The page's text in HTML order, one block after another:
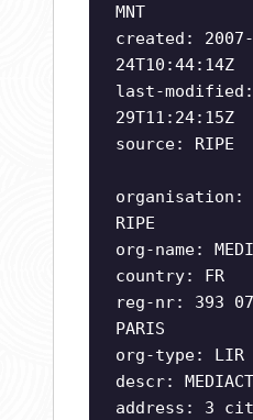
MNT
created:
24T10:44:14Z
last-modified:
29T11:24:15Z
source: RIPE
organisation:
RIPE
org-name:
country: FR
reg-nr: 393
PARIS
org-type: LIR
descr:
address: 3